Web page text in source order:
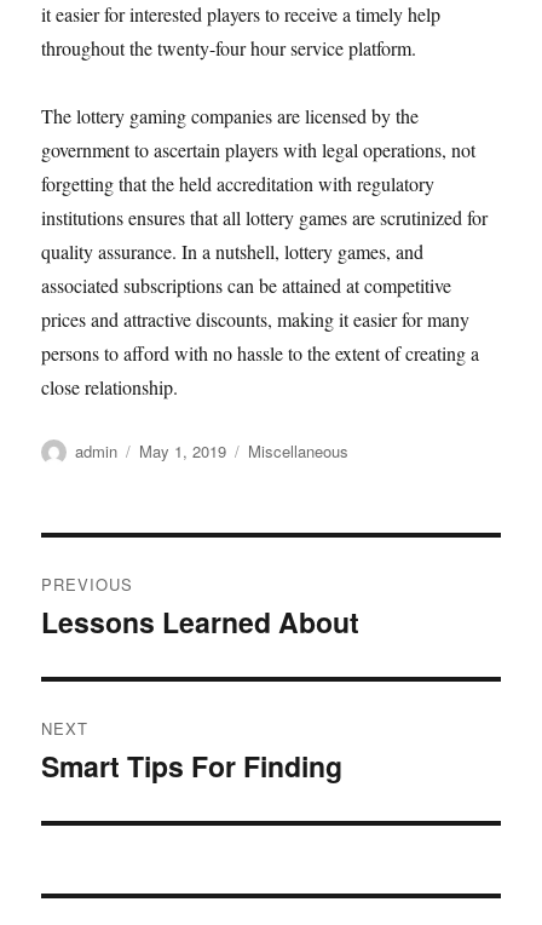
it easier for interested players to receive a timely help
throughout the twenty-four hour service platform.
The lottery gaming companies are licensed by the
government to ascertain players with legal operations, not
forgetting that the held accreditation with regulatory
institutions ensures that all lottery games are scrutinized for
quality assurance. In a nutshell, lottery games, and
associated subscriptions can be attained at competitive
prices and attractive discounts, making it easier for many
persons to afford with no hassle to the extent of creating a
close relationship.
Author
admin
Posted
May 1, 2019 Categories
Miscellaneous
navigation
PREVIOUS
Previous
Lessons Learned About
NEXT
Next
Smart Tips For Finding